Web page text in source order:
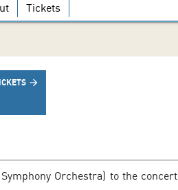
Tickets
arrow_forward
Orchestra) to the concert